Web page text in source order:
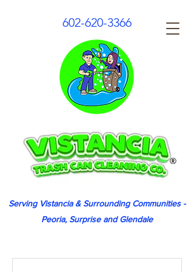
602-620-3366
Serving Vistancia & Surrounding Communities -
Peoria, Surprise and Glendale